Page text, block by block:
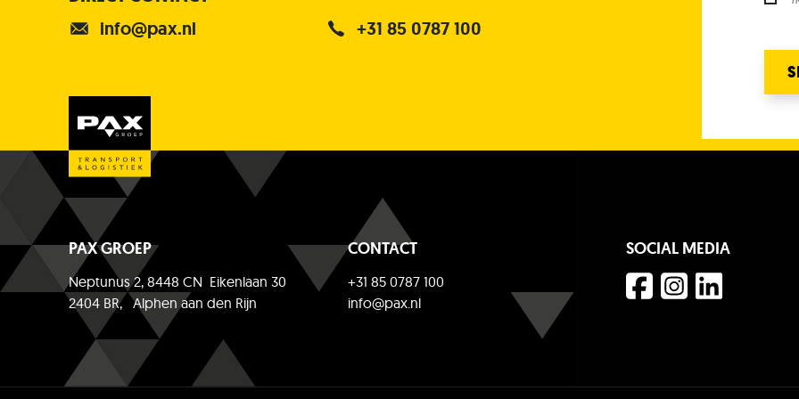
info@pax.nl +31 85 0787 100
PAX GROEP
Neptunus 2, 8448 CN Eikenlaan 30
2404 BR, Alphen aan den Rijn
CONTACT
+31 85 0787 100
info@pax.nl
SOCIAL MEDIA